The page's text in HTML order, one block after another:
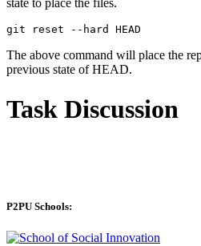
state to place the files.
The above command will place the
previous state of HEAD.
Task Discussion
P2PU Schools: